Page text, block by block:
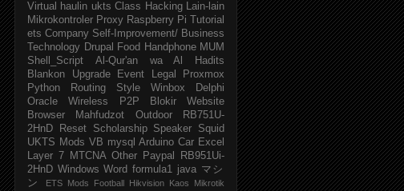
Virtual
haulin ukts Class Hacking Lain-lain
Mikrokontroler Proxy Raspberry Pi
Tutorial
ets Company Self-Improvement/ Business
Technology Drupal Food Handphone MUM
Shell_Script
Al-Qur'an wa Al Hadits
Blankon
Upgrade Event Legal
Proxmox
Python
Routing Style Winbox
Delphi
Oracle
Wireless P2P
Blokir Website
Browser
Mahfudzot Outdoor
RB751U-
2HnD
Reset Scholarship Speaker
Squid
UKTS Mods VB mysql Arduino Car Excel
Layer 7
MTCNA Other Paypal
RB951Ui-
2HnD Windows Word formula1 java マシ
ン
ETS Mods Football Hikvision Kaos Mikrotik